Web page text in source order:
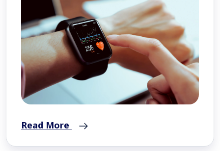
Read More